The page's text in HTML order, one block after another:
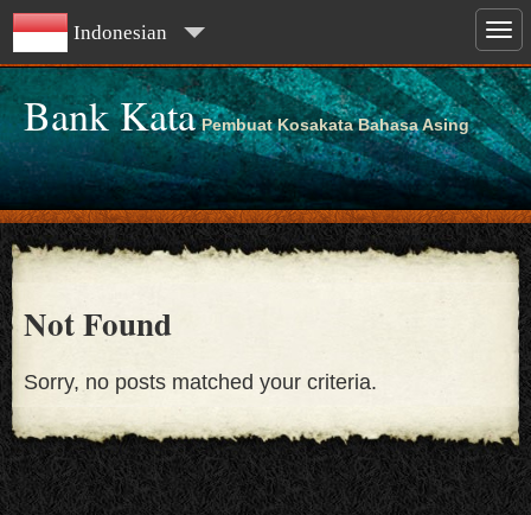
Indonesian
Bank Kata Pembuat Kosakata Bahasa Asing
Not Found
Sorry, no posts matched your criteria.